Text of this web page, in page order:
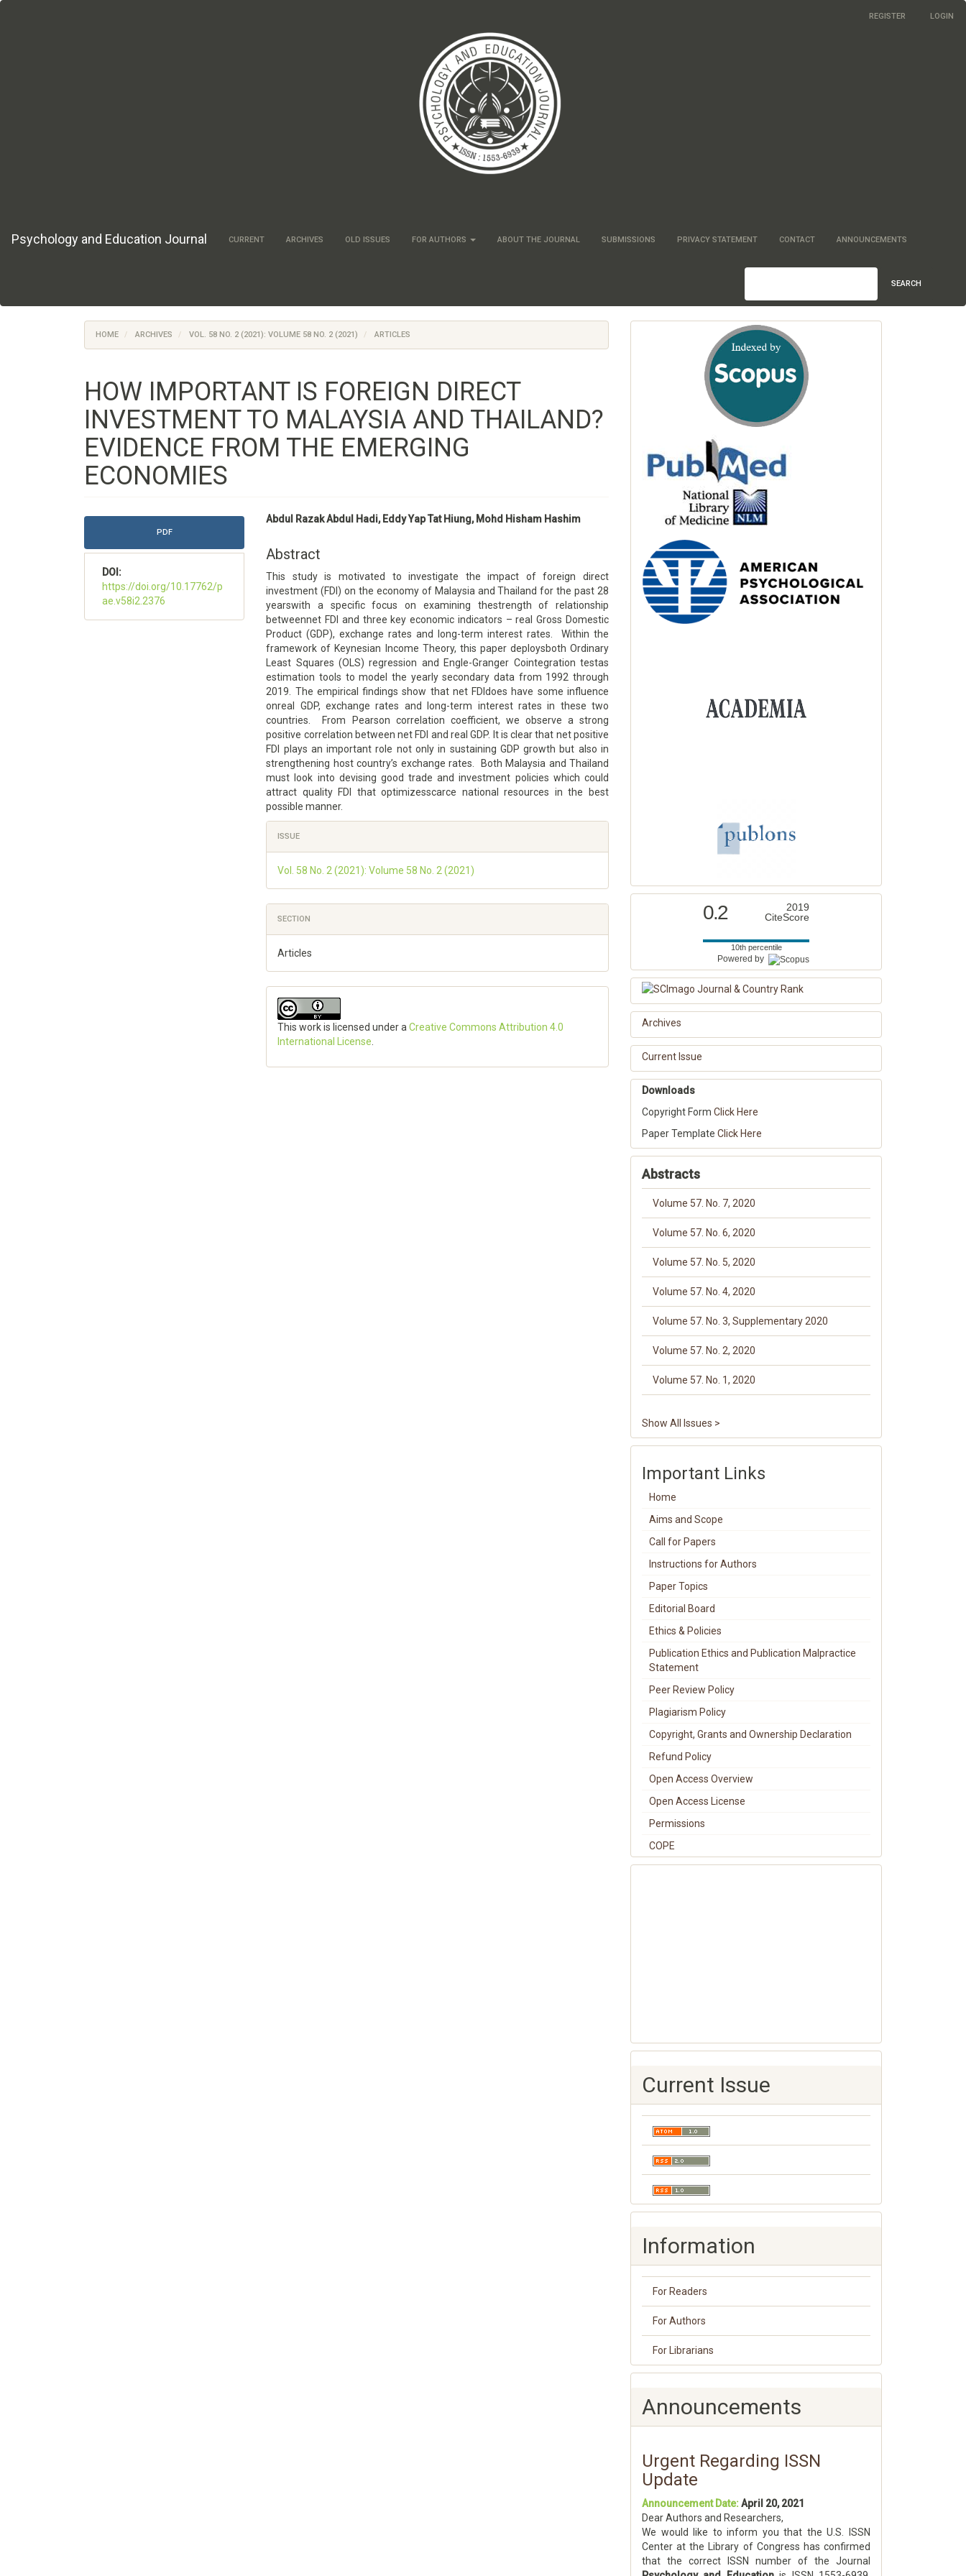
REGISTER LOGIN
Psychology and Education Journal CURRENT ARCHIVES OLD ISSUES FOR AUTHORS ABOUT THE JOURNAL SUBMISSIONS PRIVACY STATEMENT CONTACT ANNOUNCEMENTS
SEARCH
HOME ARCHIVES VOL. 58 NO. 2 (2021): VOLUME 58 NO. 2 (2021) ARTICLES
HOW IMPORTANT IS FOREIGN DIRECT
INVESTMENT TO MALAYSIA AND THAILAND?
EVIDENCE FROM THE EMERGING
ECONOMIES
Article
PDF
DOI:
https://doi.org/10.17762/p
ae.v58i2.2376
Main
Content
Abdul Razak Abdul Hadi, Eddy Yap Tat Hiung, Mohd Hisham Hashim
Abstract
This study is motivated to investigate the impact of foreign direct
investment (FDI) on the economy of Malaysia and Thailand for the past 28
yearswith a specific focus on examining thestrength of relationship
betweennet FDI and three key economic indicators – real Gross Domestic
Product (GDP), exchange rates and long-term interest rates. Within the
framework of Keynesian Income Theory, this paper deploysboth Ordinary
Least Squares (OLS) regression and Engle-Granger Cointegration testas
estimation tools to model the yearly secondary data from 1992 through
2019. The empirical findings show that net FDIdoes have some influence
onreal GDP, exchange rates and long-term interest rates in these two
countries. From Pearson correlation coefficient, we observe a strong
positive correlation between net FDI and real GDP. It is clear that net positive
FDI plays an important role not only in sustaining GDP growth but also in
strengthening host country’s exchange rates. Both Malaysia and Thailand
must look into devising good trade and investment policies which could
attract quality FDI that optimizesscarce national resources in the best
possible manner.
Article
Details
ISSUE
Vol. 58 No. 2 (2021): Volume 58 No. 2 (2021)
SECTION
Articles
This work is licensed under aCreative Commons Attribution 4.0
International License.
0.2
2019
CiteScore
10th percentile
Powered by
Archives
Current Issue
Downloads
Copyright Form Click Here
Paper Template Click Here
Abstracts
Volume 57. No. 7, 2020
Volume 57. No. 6, 2020
Volume 57. No. 5, 2020
Volume 57. No. 4, 2020
Volume 57. No. 3, Supplementary 2020
Volume 57. No. 2, 2020
Volume 57. No. 1, 2020
Show All Issues >
Important Links
Home
Aims and Scope
Call for Papers
Instructions for Authors
Paper Topics
Editorial Board
Ethics & Policies
Publication Ethics and Publication Malpractice
Statement
Peer Review Policy
Plagiarism Policy
Copyright, Grants and Ownership Declaration
Refund Policy
Open Access Overview
Open Access License
Permissions
COPE
Current Issue
Information
For Readers
For Authors
For Librarians
Announcements
Urgent Regarding ISSN
Update
Announcement Date:April 20, 2021
Dear Authors and Researchers,
We would like to inform you that the U.S. ISSN
Center at the Library of Congress has confirmed
that the correct ISSN number of the Journal